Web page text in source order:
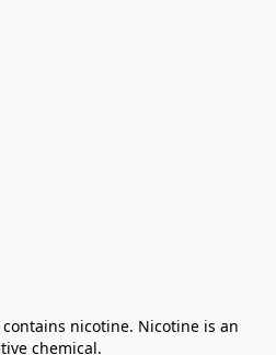
contains nicotine. Nicotine is an
chemical.